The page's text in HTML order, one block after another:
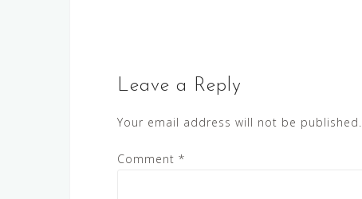
Leave a Reply
Your email address will not be published.
Comment *